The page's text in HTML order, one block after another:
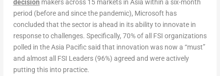
decision makers across 15 markets in Asia within a six-month
period (before and since the pandemic), Microsoft has
concluded that the sector is ahead in its ability to innovate in
response to challenges. Specifically, 70% of all FSI organizations
polled in the Asia Pacific said that innovation was now a “must”
and almost all FSI Leaders (96%) agreed and were actively
putting this into practice.